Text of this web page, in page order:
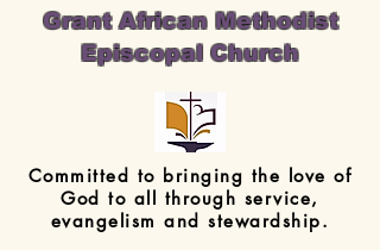
Grant African Methodist
Episcopal Church
Committed to bringing the love of
God to all through service,
evangelism and stewardship.